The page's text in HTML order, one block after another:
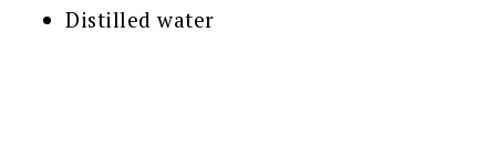
Distilled water